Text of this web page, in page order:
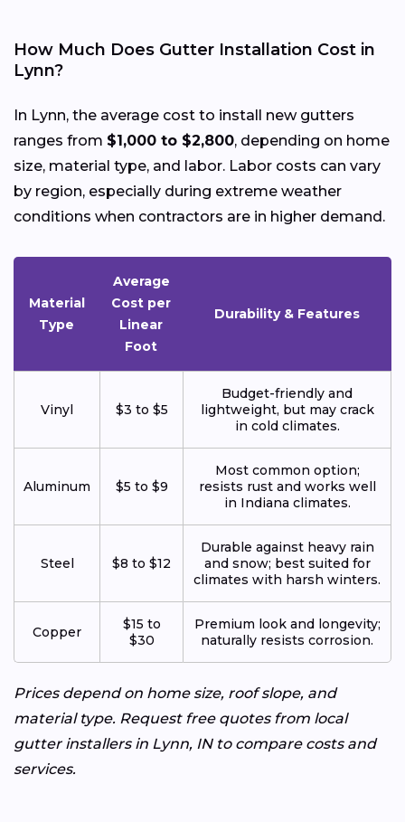
How Much Does Gutter Installation Cost in
Lynn?
In Lynn, the average cost to install new gutters
ranges from $1,000 to $2,800, depending on home
size, material type, and labor. Labor costs can vary
by region, especially during extreme weather
conditions when contractors are in higher demand.
Material
Type
Average
Cost per
Linear
Foot
Durability & Features
Vinyl $3 to $5
Budget-friendly and
lightweight, but may crack
in cold climates.
Aluminum $5 to $9
Most common option;
resists rust and works well
in Indiana climates.
Steel $8 to $12
Durable against heavy rain
and snow; best suited for
climates with harsh winters.
Copper
$15 to
$30
Premium look and longevity;
naturally resists corrosion.
Prices depend on home size, roof slope, and
material type. Request free quotes from local
gutter installers in Lynn, IN to compare costs and
services.